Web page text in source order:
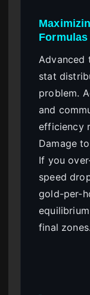
Formulas
Advanced
stat
problem.
and
efficiency
Damage
If you
speed
gold-per-
final zones.